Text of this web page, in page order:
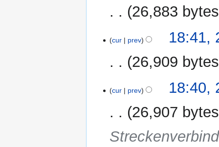
26,883 bytes
o
s
m
a
cur prev
18:41,
26,909 bytes
cur prev
18:40,
26,907 bytes